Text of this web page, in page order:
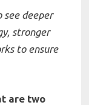
deeper
stronger
to ensure
are two